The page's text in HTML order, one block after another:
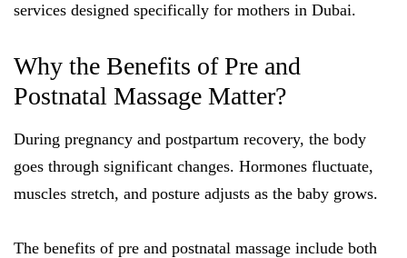
services designed specifically for mothers in Dubai.
Why the Benefits of Pre and
Postnatal Massage Matter?
During pregnancy and postpartum recovery, the body
goes through significant changes. Hormones fluctuate,
muscles stretch, and posture adjusts as the baby grows.
The benefits of pre and postnatal massage include both